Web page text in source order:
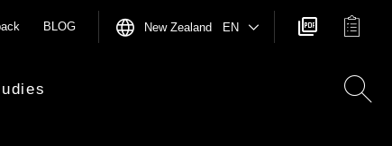
BLOG New Zealand EN